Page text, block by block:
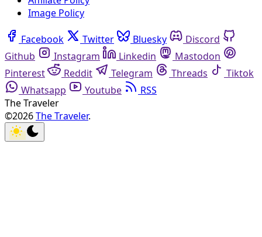
Image Policy
Facebook Twitter Bluesky
Discord
Github
Instagram Linkedin
Mastodon
Pinterest
Reddit Telegram Threads
Tiktok
Whatsapp
Youtube
RSS
The Traveler
©2026The Traveler.